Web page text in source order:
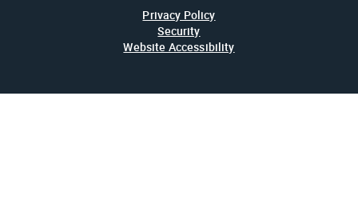
Privacy Policy
Security
Website Accessibility